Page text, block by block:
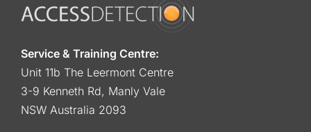
Service & Training Centre:
Unit 11b The Leermont Centre
3-9 Kenneth Rd, Manly Vale
NSW Australia 2093